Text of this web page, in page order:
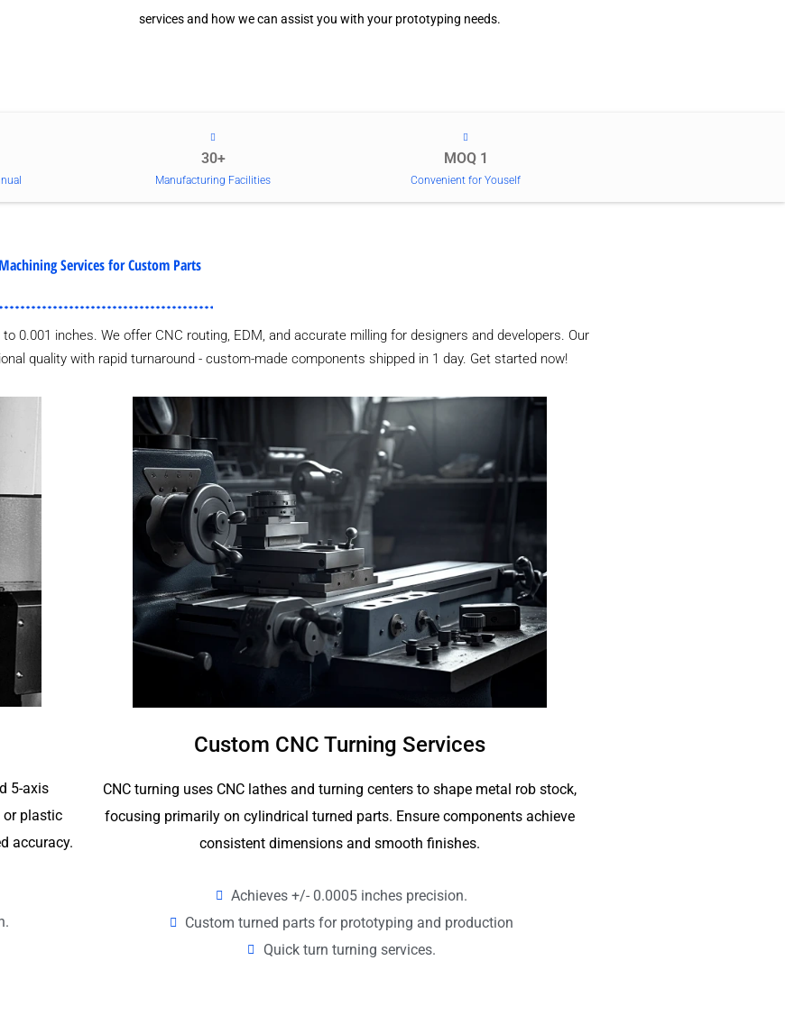
services and how we can assist you with your prototyping needs.
30+
Manufacturing Facilities
MOQ 1
Convenient for Youself
Services for Custom Parts
0.001 inches. We offer CNC routing, EDM, and accurate milling for designers and developers. Our
quality with rapid turnaround - custom-made components shipped in 1 day. Get started now!
5-axis
or plastic
accuracy.
Custom CNC Turning Services
CNC turning uses CNC lathes and turning centers to shape metal rob stock,
focusing primarily on cylindrical turned parts. Ensure components achieve
consistent dimensions and smooth finishes.
Achieves +/- 0.0005 inches precision.
Custom turned parts for prototyping and production
Quick turn turning services.